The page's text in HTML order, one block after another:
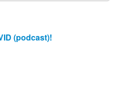
(podcast)!